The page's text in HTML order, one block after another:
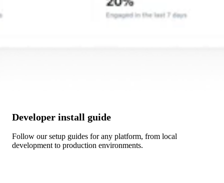
Developer install guide
Follow our setup guides for any platform, from local
development to production environments.